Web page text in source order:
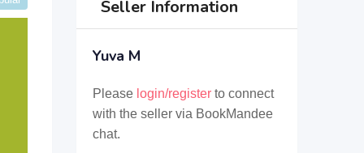
Seller Information
Yuva M
Please login/registerto connect
with the seller via BookMandee
chat.